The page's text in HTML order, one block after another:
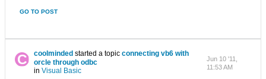
GO TO POST
coolminded started a topicconnecting vb6 with
orcle through odbc
inVisual Basic
Jun 10 '11,
11:53 AM